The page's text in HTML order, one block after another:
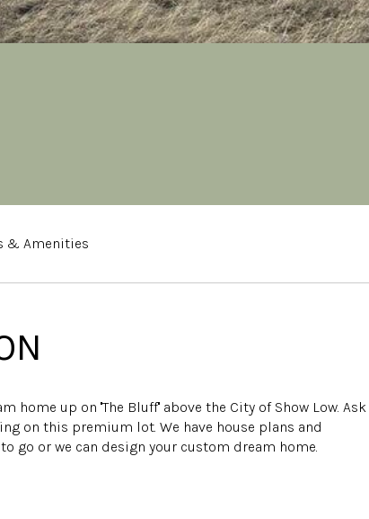
& Amenities
home up on ''The Bluff'' above the City of Show Low. Ask
on this premium lot. We have house plans and
go or we can design your custom dream home.